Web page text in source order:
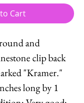
Cart
and
clip back
"Kramer."
long by 1